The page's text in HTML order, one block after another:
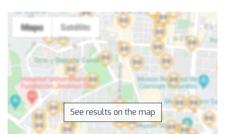
See results on the map